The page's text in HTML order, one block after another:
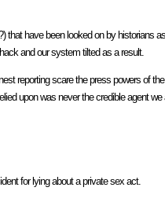
that have been looked on by
and our system tilted as a result.
reporting scare the press powers of
upon was never the credible agent
for lying about a private sex act.